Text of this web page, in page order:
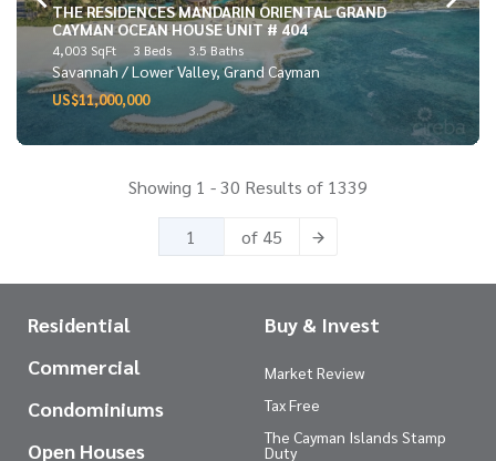
THE RESIDENCES MANDARIN ORIENTAL GRAND
CAYMAN OCEAN HOUSE UNIT # 404
4,003 SqFt 3 Beds 3.5 Baths
Savannah / Lower Valley, Grand Cayman
US$11,000,000
Showing 1 - 30 Results of 1339
of 45
Residential
Commercial
Condominiums
Open Houses
Buy & Invest
Market Review
Tax Free
The Cayman Islands Stamp
Duty